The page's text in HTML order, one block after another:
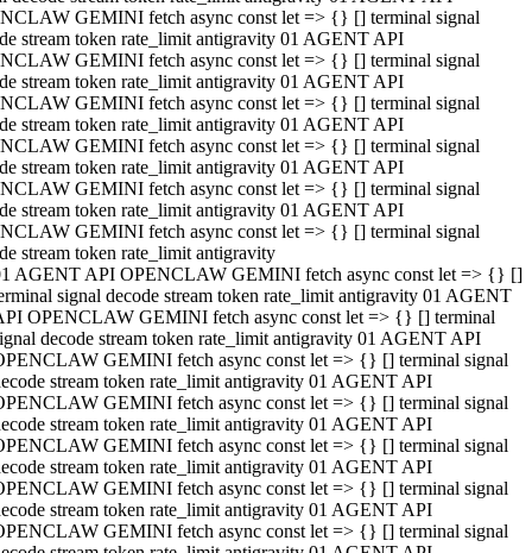
GEMINI fetch async const let => {} [] terminal signal
stream token rate_limit antigravity 01 AGENT API
GEMINI fetch async const let => {} [] terminal signal
stream token rate_limit antigravity 01 AGENT API
GEMINI fetch async const let => {} [] terminal signal
stream token rate_limit antigravity 01 AGENT API
GEMINI fetch async const let => {} [] terminal signal
stream token rate_limit antigravity 01 AGENT API
GEMINI fetch async const let => {} [] terminal signal
stream token rate_limit antigravity 01 AGENT API
GEMINI fetch async const let => {} [] terminal signal
stream token rate_limit antigravity
AGENT API OPENCLAW GEMINI fetch async const let => {} []
signal decode stream token rate_limit antigravity 01 AGENT
OPENCLAW GEMINI fetch async const let => {} [] terminal
decode stream token rate_limit antigravity 01 AGENT API
GEMINI fetch async const let => {} [] terminal signal
stream token rate_limit antigravity 01 AGENT API
GEMINI fetch async const let => {} [] terminal signal
stream token rate_limit antigravity 01 AGENT API
GEMINI fetch async const let => {} [] terminal signal
stream token rate_limit antigravity 01 AGENT API
GEMINI fetch async const let => {} [] terminal signal
stream token rate_limit antigravity 01 AGENT API
GEMINI fetch async const let => {} [] terminal signal